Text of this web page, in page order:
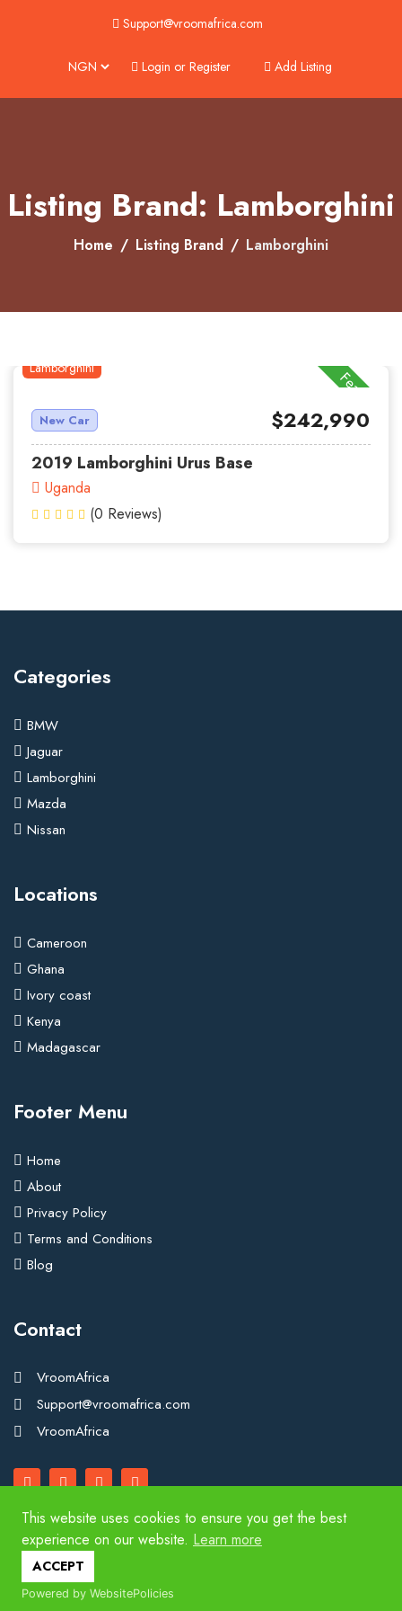
This website uses cookies to ensure you get the best
experience on our website. Learn more
ACCEPT
Powered by WebsitePolicies
About
Contact
Support@vroomafrica.com
Login or Register Add Listing
Listing Brand: Lamborghini
Home Listing Brand Lamborghini
Lamborghini
Featured
New Car $242,990
2019 Lamborghini Urus Base
Uganda
(0 Reviews)
Categories
BMW
Jaguar
Lamborghini
Mazda
Nissan
Locations
Cameroon
Ghana
Ivory coast
Kenya
Madagascar
Footer Menu
Home
About
Privacy Policy
Terms and Conditions
Blog
Contact
VroomAfrica
Support@vroomafrica.com
VroomAfrica
Copyright 2025. VroomAfrica. All Rights Reserved.